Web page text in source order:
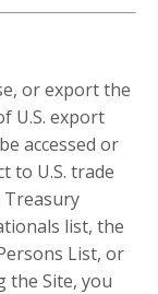
or export the
U.S. export
accessed or
to U.S. trade
Treasury
list, the
List, or
the Site, you